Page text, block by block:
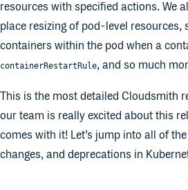
resources with specified actions. We
place resizing of pod-level
containers within the pod when a
containerRestartRule, and so much
This is the most detailed Cloudsmith
our team is really excited about this
comes with it! Let’s jump into all of
changes, and deprecations in